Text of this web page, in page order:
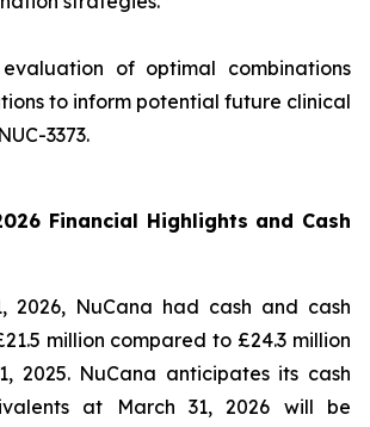
of optimal combinations
to inform potential future clinical
3373.
Financial Highlights and Cash
2026, NuCana had cash and cash
million compared to £24.3 million
2025. NuCana anticipates its cash
at March 31, 2026 will be